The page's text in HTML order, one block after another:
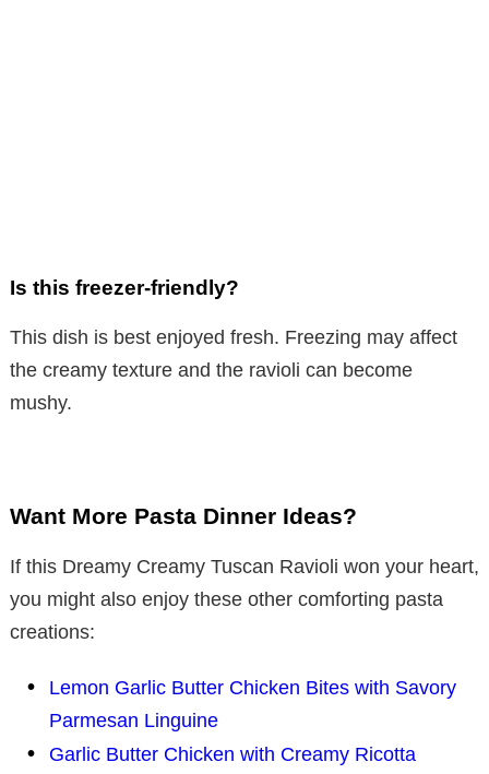
Is this freezer-friendly?
This dish is best enjoyed fresh. Freezing may affect
the creamy texture and the ravioli can become
mushy.
Want More Pasta Dinner Ideas?
If this Dreamy Creamy Tuscan Ravioli won your heart,
you might also enjoy these other comforting pasta
creations:
Lemon Garlic Butter Chicken Bites with Savory
Parmesan Linguine
Garlic Butter Chicken with Creamy Ricotta